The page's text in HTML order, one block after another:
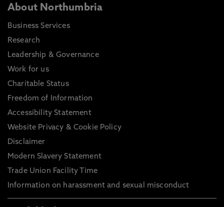
About Northumbria
Business Services
Research
Leadership & Governance
Work for us
Charitable Status
Freedom of Information
Accessibility Statement
Website Privacy & Cookie Policy
Disclaimer
Modern Slavery Statement
Trade Union Facility Time
Information on harassment and sexual misconduct